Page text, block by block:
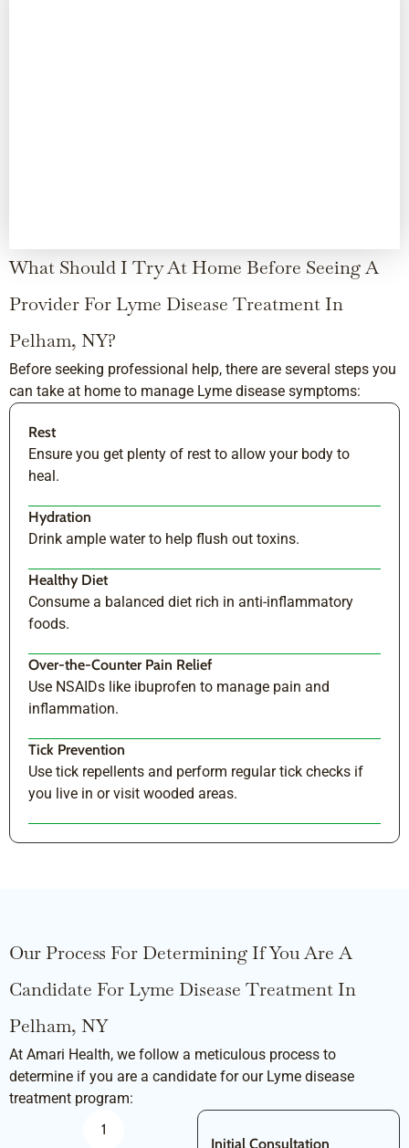
What Should I Try At Home Before Seeing A
Provider For Lyme Disease Treatment In
Pelham, NY?
Before seeking professional help, there are several steps you
can take at home to manage Lyme disease symptoms:
Rest
Ensure you get plenty of rest to allow your body to
heal.
Hydration
Drink ample water to help flush out toxins.
Healthy Diet
Consume a balanced diet rich in anti-inflammatory
foods.
Over-the-Counter Pain Relief
Use NSAIDs like ibuprofen to manage pain and
inflammation.
Tick Prevention
Use tick repellents and perform regular tick checks if
you live in or visit wooded areas.
Our Process For Determining If You Are A
Candidate For Lyme Disease Treatment In
Pelham, NY
At Amari Health, we follow a meticulous process to
determine if you are a candidate for our Lyme disease
treatment program:
1
Initial Consultation